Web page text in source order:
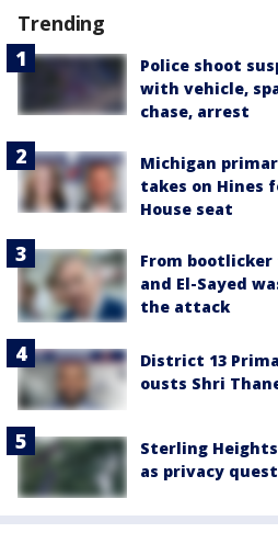
Trending
Police shoot
with vehicle,
chase, arrest
Michigan
takes on Hines
House seat
From
and El-Sayed
the attack
District 13
ousts Shri
Sterling
as privacy